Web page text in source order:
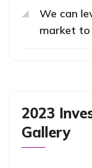
We can
market to
2023
Gallery